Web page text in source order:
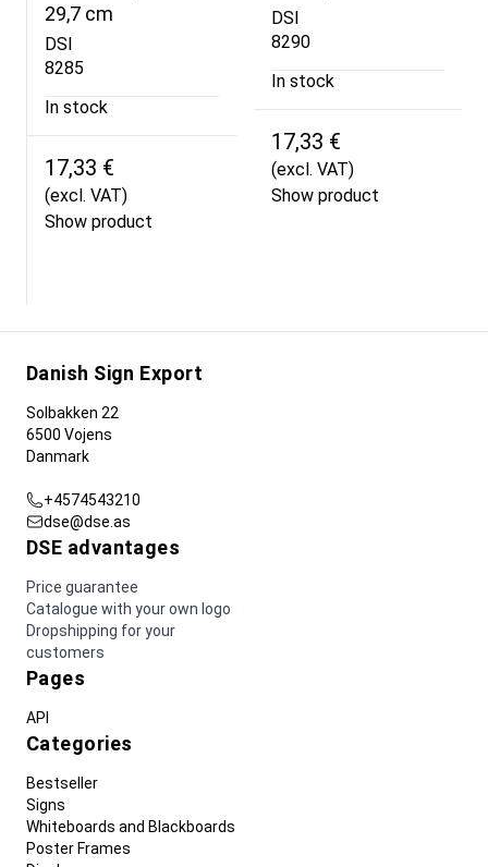
29,7 cm
DSI
8285
In stock
17,33 €
(excl. VAT)
Show product
DSI
8290
In stock
17,33 €
(excl. VAT)
Show product
Danish Sign Export
Solbakken 22
6500 Vojens
Danmark
+4574543210
dse@dse.as
DSE advantages
Price guarantee
Catalogue with your own logo
Dropshipping for your
customers
Pages
API
Categories
Bestseller
Signs
Whiteboards and Blackboards
Poster Frames